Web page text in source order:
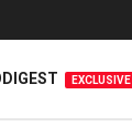
EXCLUSIVE